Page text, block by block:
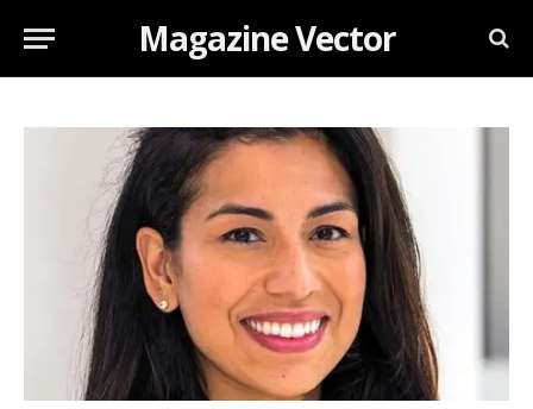
Magazine Vector